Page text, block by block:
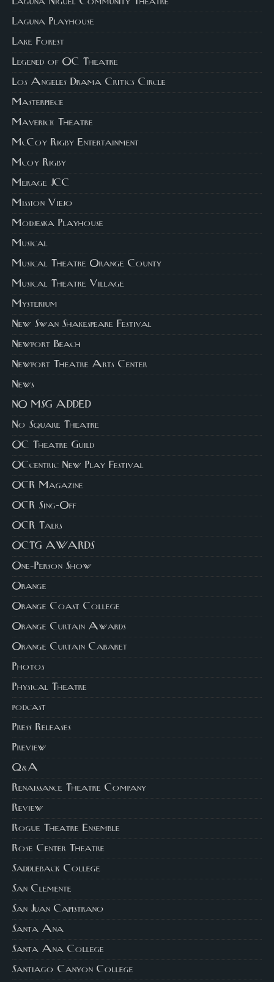
Laguna Playhouse
Lake Forest
Legened of OC Theatre
Los Angeles Drama Critics Circle
Masterpiece
Maverick Theatre
McCoy Rigby Entertainment
Mcoy Rigby
Merage JCC
Mission Viejo
Modjeska Playhouse
Musical
Musical Theatre Orange County
Musical Theatre Village
Mysterium
New Swan Shakespeare Festival
Newport Beach
Newport Theatre Arts Center
News
NO MSG ADDED
No Square Theatre
OC Theatre Guild
OCcentric New Play Festival
OCR Magazine
OCR Sing-Off
OCR Talks
OCTG AWARDS
One-Person Show
Orange
Orange Coast College
Orange Curtain Awards
Orange Curtain Cabaret
Photos
Physical Theatre
podcast
Press Releases
Preview
Q&A
Renaissance Theatre Company
Review
Rogue Theatre Ensemble
Rose Center Theatre
Saddleback College
San Clemente
San Juan Capistrano
Santa Ana
Santa Ana College
Santiago Canyon College